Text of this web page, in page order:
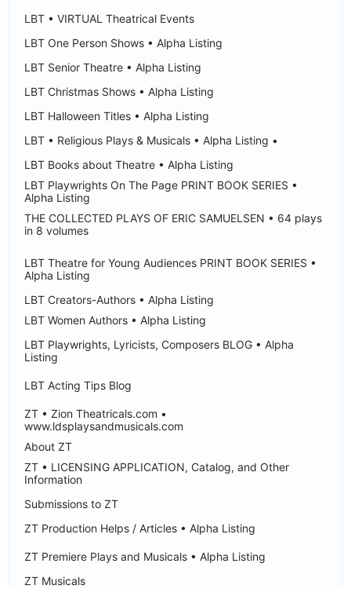
LBT • VIRTUAL Theatrical Events
LBT One Person Shows • Alpha Listing
LBT Senior Theatre • Alpha Listing
LBT Christmas Shows • Alpha Listing
LBT Halloween Titles • Alpha Listing
LBT • Religious Plays & Musicals • Alpha Listing •
LBT Books about Theatre • Alpha Listing
LBT Playwrights On The Page PRINT BOOK SERIES •
Alpha Listing
THE COLLECTED PLAYS OF ERIC SAMUELSEN • 64 plays
in 8 volumes
LBT Theatre for Young Audiences PRINT BOOK SERIES •
Alpha Listing
LBT Creators-Authors • Alpha Listing
LBT Women Authors • Alpha Listing
LBT Playwrights, Lyricists, Composers BLOG • Alpha
Listing
LBT Acting Tips Blog
ZT • Zion Theatricals.com •
www.ldsplaysandmusicals.com
About ZT
ZT • LICENSING APPLICATION, Catalog, and Other
Information
Submissions to ZT
ZT Production Helps / Articles • Alpha Listing
ZT Premiere Plays and Musicals • Alpha Listing
ZT Musicals